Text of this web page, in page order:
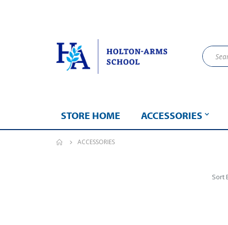
STORE HOME ACCESSORIES
ACCESSORIES
Sort